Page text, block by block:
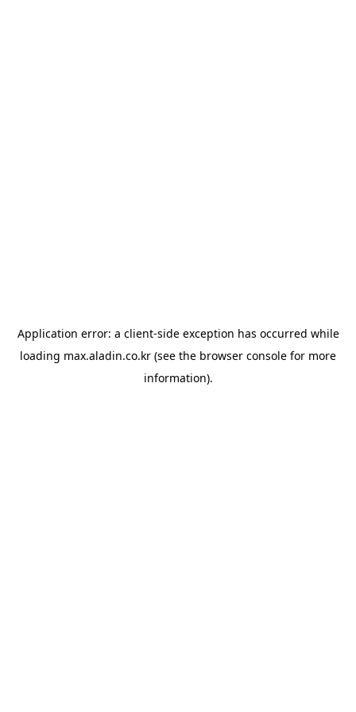
Application error: a client-side exception has occurred while
loading max.aladin.co.kr (see the browser console for more
information).